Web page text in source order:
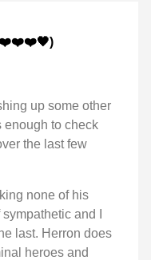
up some other
enough to check
the last few
none of his
and I
last. Herron does
heroes and